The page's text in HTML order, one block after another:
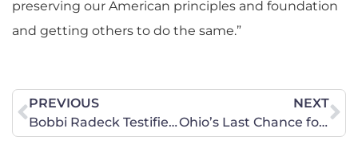
preserving our American principles and foundation
and getting others to do the same.”
PREVIOUS
Bobbi Radeck Testifies Before the Ohio Senate Health, Human Services and Aging Committee on December 7 in Support of the Heartbeat Bill
NEXT
Ohio’s Last Chance for a Heartbeat Law This Year!